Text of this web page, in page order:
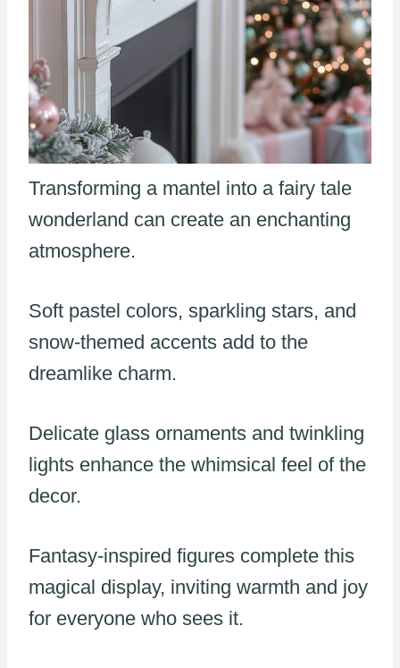
Transforming a mantel into a fairy tale
wonderland can create an enchanting
atmosphere.
Soft pastel colors, sparkling stars, and
snow-themed accents add to the
dreamlike charm.
Delicate glass ornaments and twinkling
lights enhance the whimsical feel of the
decor.
Fantasy-inspired figures complete this
magical display, inviting warmth and joy
for everyone who sees it.